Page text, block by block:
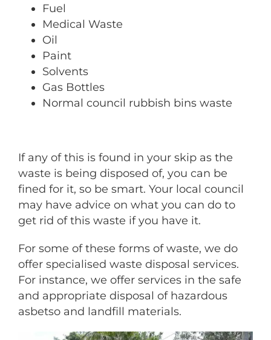
Fuel
Medical Waste
Oil
Paint
Solvents
Gas Bottles
Normal council rubbish bins waste
If any of this is found in your skip as the
waste is being disposed of, you can be
fined for it, so be smart. Your local council
may have advice on what you can do to
get rid of this waste if you have it.
For some of these forms of waste, we do
offer specialised waste disposal services.
For instance, we offer services in the safe
and appropriate disposal of hazardous
asbetso and landfill materials.